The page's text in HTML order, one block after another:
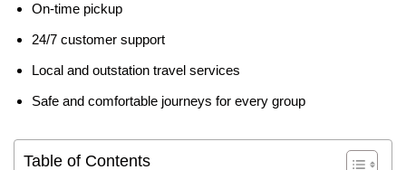
On-time pickup
24/7 customer support
Local and outstation travel services
Safe and comfortable journeys for every group
Table of Contents